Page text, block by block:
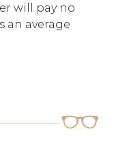
will pay no
an average